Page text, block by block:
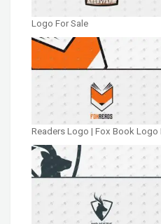
Logo For Sale
Readers Logo | Fox Book Logo